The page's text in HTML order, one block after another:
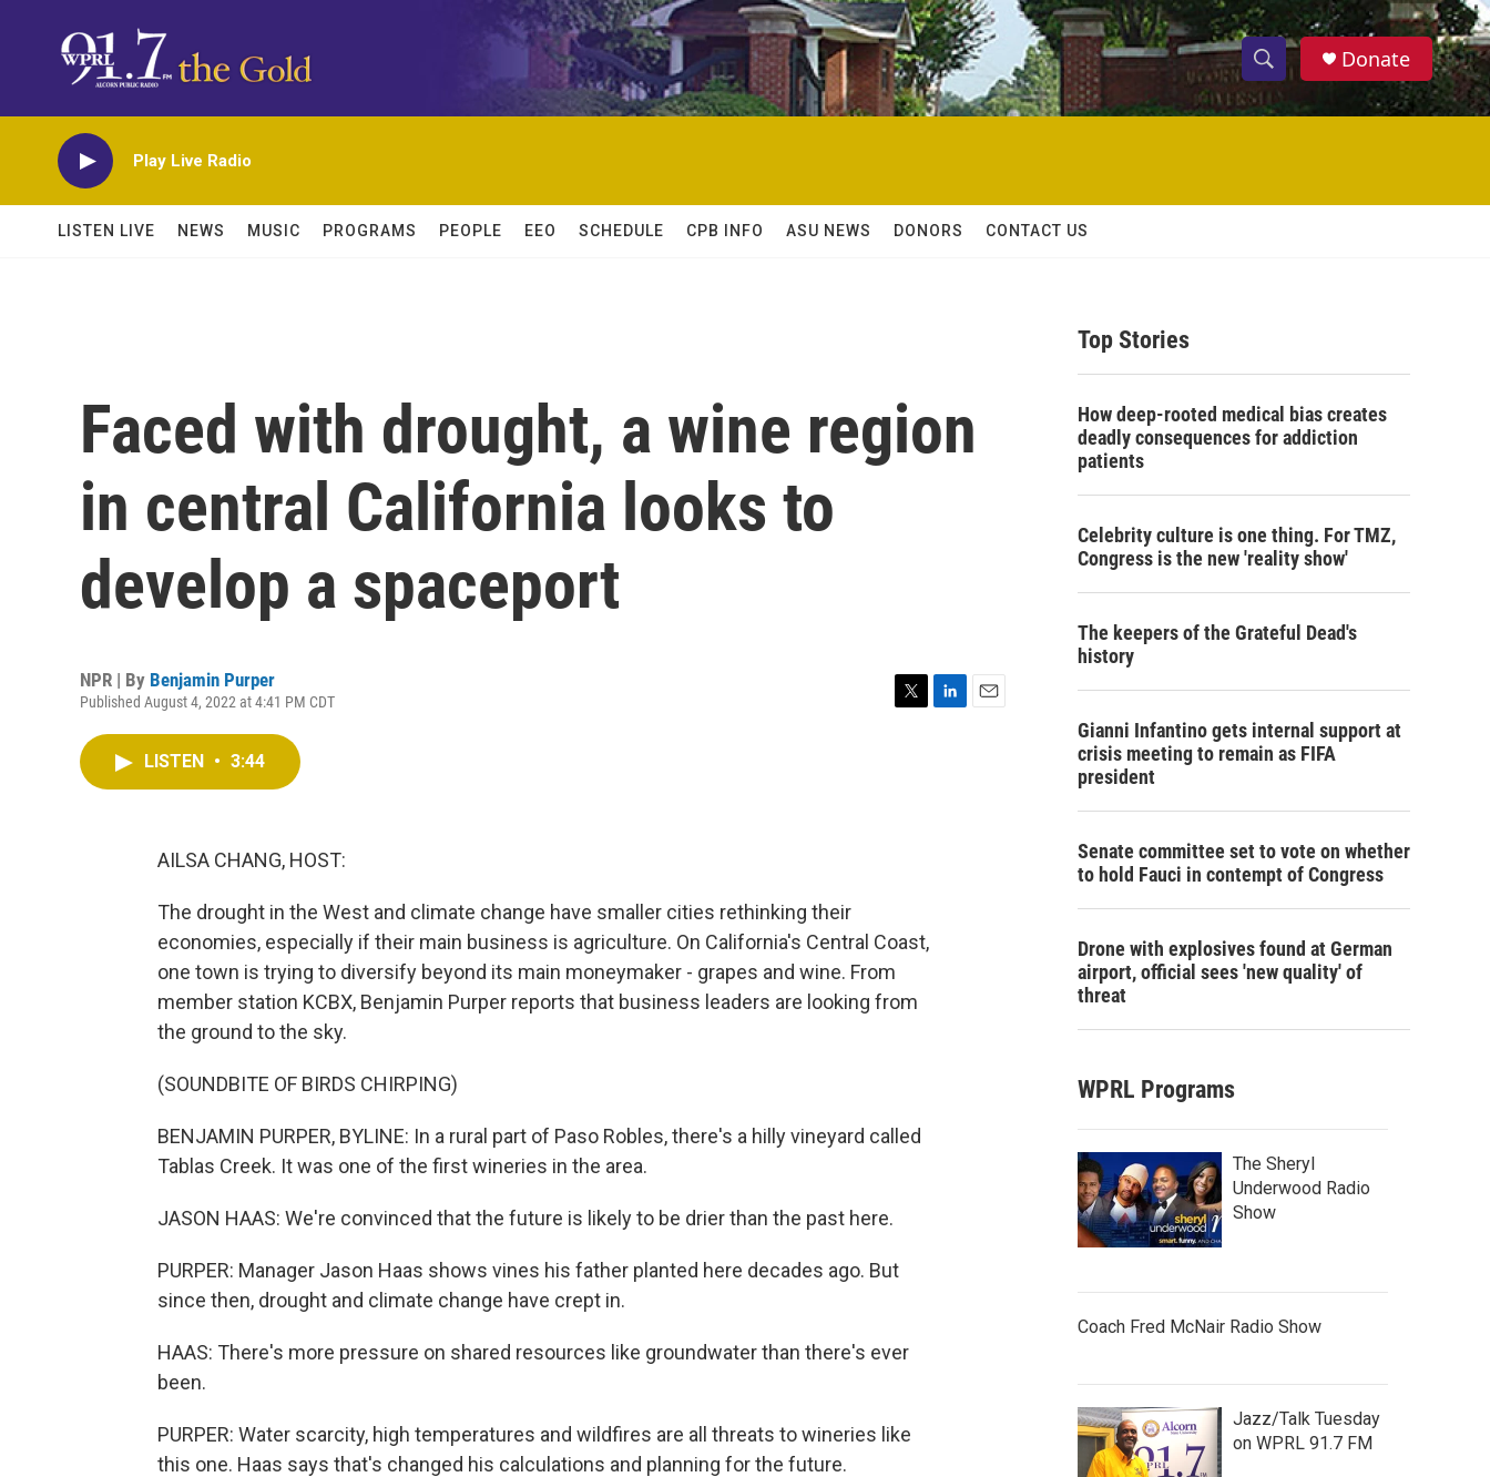
S
h
w
c
S
e
h
Donate
Play Live Radio
LISTEN LIVE NEWS MUSIC PROGRAMS PEOPLE EEO SCHEDULE CPB INFO ASU NEWS DONORS CONTACT US
Faced with drought, a wine region
in central California looks to
develop a spaceport
NPR | By Benjamin Purper
Published August 4, 2022 at 4:41 PM CDT
LISTEN • 3:44
AILSA CHANG, HOST:
The drought in the West and climate change have smaller cities rethinking their
economies, especially if their main business is agriculture. On California's Central Coast,
one town is trying to diversify beyond its main moneymaker - grapes and wine. From
member station KCBX, Benjamin Purper reports that business leaders are looking from
the ground to the sky.
(SOUNDBITE OF BIRDS CHIRPING)
BENJAMIN PURPER, BYLINE: In a rural part of Paso Robles, there's a hilly vineyard called
Tablas Creek. It was one of the first wineries in the area.
JASON HAAS: We're convinced that the future is likely to be drier than the past here.
PURPER: Manager Jason Haas shows vines his father planted here decades ago. But
since then, drought and climate change have crept in.
HAAS: There's more pressure on shared resources like groundwater than there's ever
been.
PURPER: Water scarcity, high temperatures and wildfires are all threats to wineries like
this one. Haas says that's changed his calculations and planning for the future.
Top Stories
How deep-rooted medical bias creates
deadly consequences for addiction
patients
Celebrity culture is one thing. For TMZ,
Congress is the new 'reality show'
The keepers of the Grateful Dead's
history
Gianni Infantino gets internal support at
crisis meeting to remain as FIFA
president
Senate committee set to vote on whether
to hold Fauci in contempt of Congress
Drone with explosives found at German
airport, official sees 'new quality' of
threat
WPRL Programs
The Sheryl
Underwood Radio
Show
Coach Fred McNair Radio Show
Jazz/Talk Tuesday
on WPRL 91.7 FM